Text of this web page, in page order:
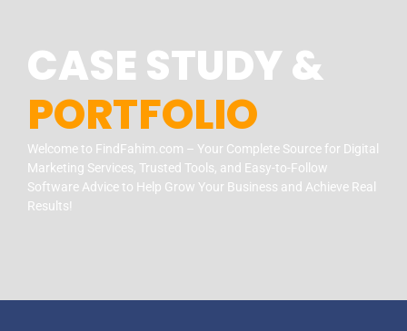
CASE STUDY &
PORTFOLIO
Welcome to FindFahim.com – Your Complete Source for Digital
Marketing Services, Trusted Tools, and Easy-to-Follow
Software Advice to Help Grow Your Business and Achieve Real
Results!